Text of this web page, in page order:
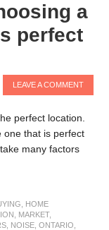
a
perfect
LEAVE A COMMENT
perfect location.
one that is perfect
many factors
HOME
MARKET,
NOISE ,ONTARIO